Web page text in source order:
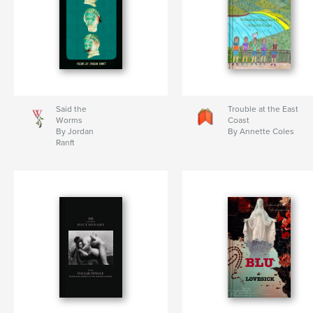
Said the
Worms
By Jordan
Ranft
Trouble at the East
Coast
By Annette Coles